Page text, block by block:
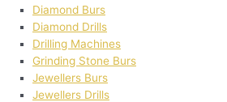
Diamond Burs
Diamond Drills
Drilling Machines
Grinding Stone Burs
Jewellers Burs
Jewellers Drills